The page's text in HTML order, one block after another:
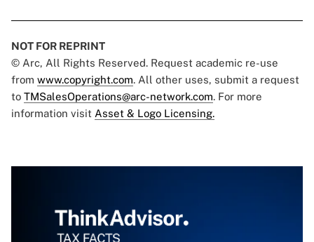
NOT FOR REPRINT
© Arc, All Rights Reserved. Request academic re-use
from www.copyright.com. All other uses, submit a request
to TMSalesOperations@arc-network.com. For more
information visit Asset & Logo Licensing.